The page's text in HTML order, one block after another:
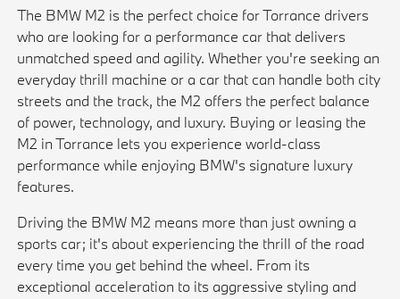
The BMW M2 is the perfect choice for Torrance drivers
who are looking for a performance car that delivers
unmatched speed and agility. Whether you're seeking an
everyday thrill machine or a car that can handle both city
streets and the track, the M2 offers the perfect balance
of power, technology, and luxury. Buying or leasing the
M2 in Torrance lets you experience world-class
performance while enjoying BMW's signature luxury
features.
Driving the BMW M2 means more than just owning a
sports car; it's about experiencing the thrill of the road
every time you get behind the wheel. From its
exceptional acceleration to its aggressive styling and